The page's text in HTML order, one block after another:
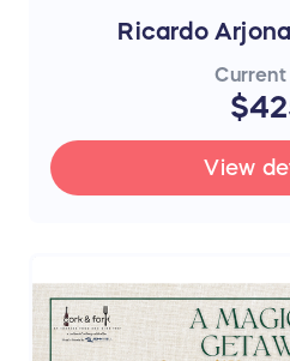
Ricardo
Current
View